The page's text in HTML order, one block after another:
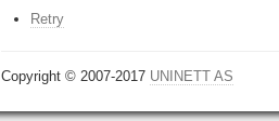
Retry
Copyright © 2007-2017 UNINETT AS